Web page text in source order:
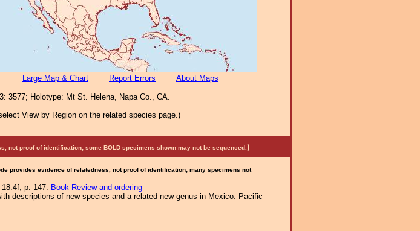
Large Map & Chart Report Errors About Maps
3577; Holotype: Mt St. Helena, Napa Co., CA.
View by Region on the related species page.)
not proof of identification; some BOLD specimens shown may not be sequenced. )
provides evidence of relatedness, not proof of identification; many specimens not
p. 147. Book Review and ordering
descriptions of new species and a related new genus in Mexico. Pacific